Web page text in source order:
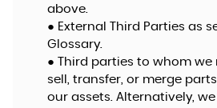
above.
● External Third Parties as
Glossary.
● Third parties to whom we
sell, transfer, or merge
our assets. Alternatively,